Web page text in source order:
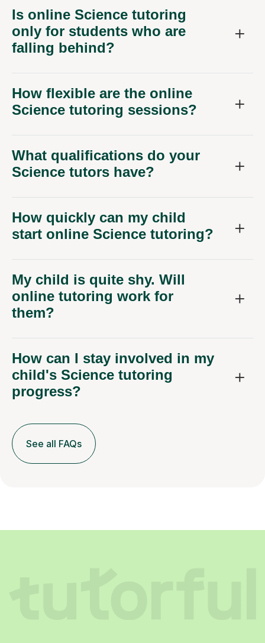
Is online Science tutoring
only for students who are
falling behind?
How flexible are the online
Science tutoring sessions?
What qualifications do your
Science tutors have?
How quickly can my child
start online Science tutoring?
My child is quite shy. Will
online tutoring work for
them?
How can I stay involved in my
child's Science tutoring
progress?
See all FAQs